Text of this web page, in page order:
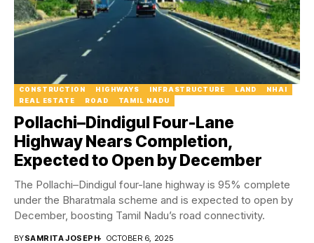
CONSTRUCTION HIGHWAYS INFRASTRUCTURE LAND
NHAI
REAL ESTATE
ROAD TAMIL NADU
Pollachi–Dindigul Four-Lane
Highway Nears Completion,
Expected to Open by December
The Pollachi–Dindigul four-lane highway is 95% complete
under the Bharatmala scheme and is expected to open by
December, boosting Tamil Nadu’s road connectivity.
BYSAMRITA JOSEPH OCTOBER 6, 2025